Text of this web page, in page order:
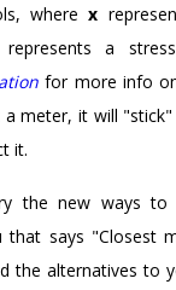
wherex
represents a
for more info
a meter, it will
it.
the new ways to
that says "Closest
the alternatives to